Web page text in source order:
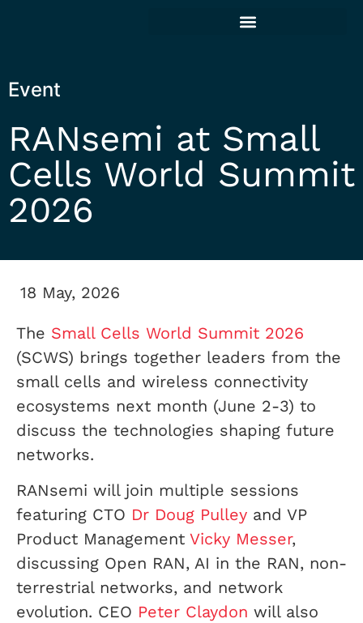
Event
RANsemi at Small
Cells World Summit
2026
18 May, 2026
The Small Cells World Summit 2026
(SCWS) brings together leaders from the
small cells and wireless connectivity
ecosystems next month (June 2-3) to
discuss the technologies shaping future
networks.
RANsemi will join multiple sessions
featuring CTO Dr Doug Pulley and VP
Product Management Vicky Messer,
discussing Open RAN, AI in the RAN, non-
terrestrial networks, and network
evolution. CEO Peter Claydon will also